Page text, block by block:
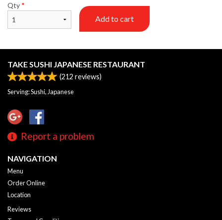
Qty *
Add to cart
TAKE SUSHI JAPANESE RESTAURANT
(212 reviews)
Serving: Sushi, Japanese
Report a problem
NAVIGATION
Menu
Order Online
Location
Reviews